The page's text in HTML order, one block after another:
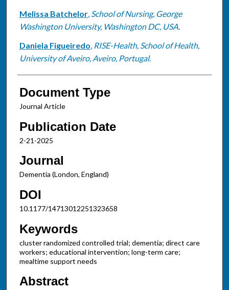
Melissa Batchelor, School of Nursing, George
Washington University, Washington DC, USA.
Daniela Figueiredo, RISE-Health, School of Health,
University of Aveiro, Aveiro, Portugal.
Document Type
Journal Article
Publication Date
2-21-2025
Journal
Dementia (London, England)
DOI
10.1177/14713012251323658
Keywords
cluster randomized controlled trial; dementia; direct care
workers; educational intervention; long-term care;
mealtime support needs
Abstract